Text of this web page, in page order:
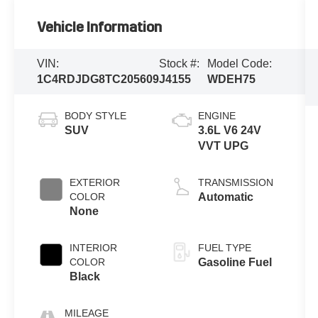
Vehicle Information
VIN:
1C4RDJDG8TC205609
Stock #:
J4155
Model Code:
WDEH75
BODY STYLE
SUV
EXTERIOR
COLOR
None
INTERIOR
COLOR
Black
MILEAGE
ENGINE
3.6L V6 24V
VVT UPG
TRANSMISSION
Automatic
FUEL TYPE
Gasoline Fuel